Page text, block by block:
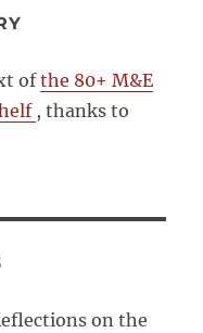
ofthe 80+ M&E
, thanks to
on the